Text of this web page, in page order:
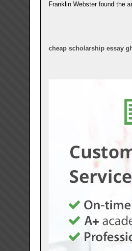
Franklin Webster found the
cheap scholarship essay